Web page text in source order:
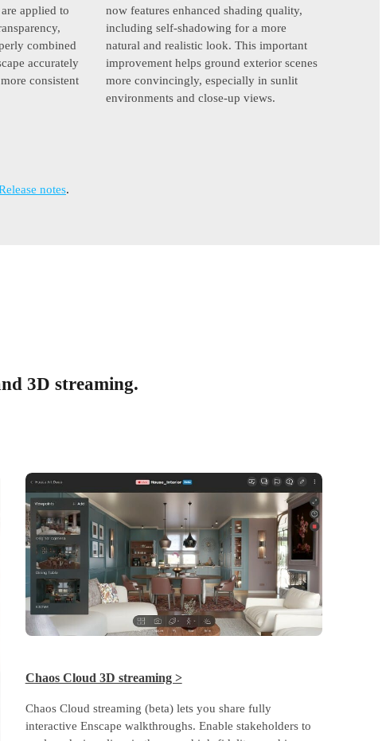
applied to
combined
accurately
consistent
now features enhanced shading quality,
including self-shadowing for a more
natural and realistic look. This important
improvement helps ground exterior scenes
more convincingly, especially in sunlit
environments and close-up views.
notes.
3D streaming.
Chaos Cloud 3D streaming >
Chaos Cloud streaming (beta) lets you share fully
interactive Enscape walkthroughs. Enable stakeholders to